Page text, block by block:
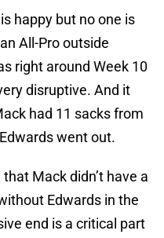
happy but no one is
All-Pro outside
right around Week 10
disruptive. And it
had 11 sacks from
went out.
Mack didn’t have a
Edwards in the
end is a critical part